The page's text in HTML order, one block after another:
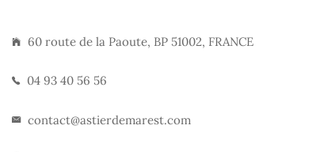
60 route de la Paoute, BP 51002, FRANCE
04 93 40 56 56
contact@astierdemarest.com